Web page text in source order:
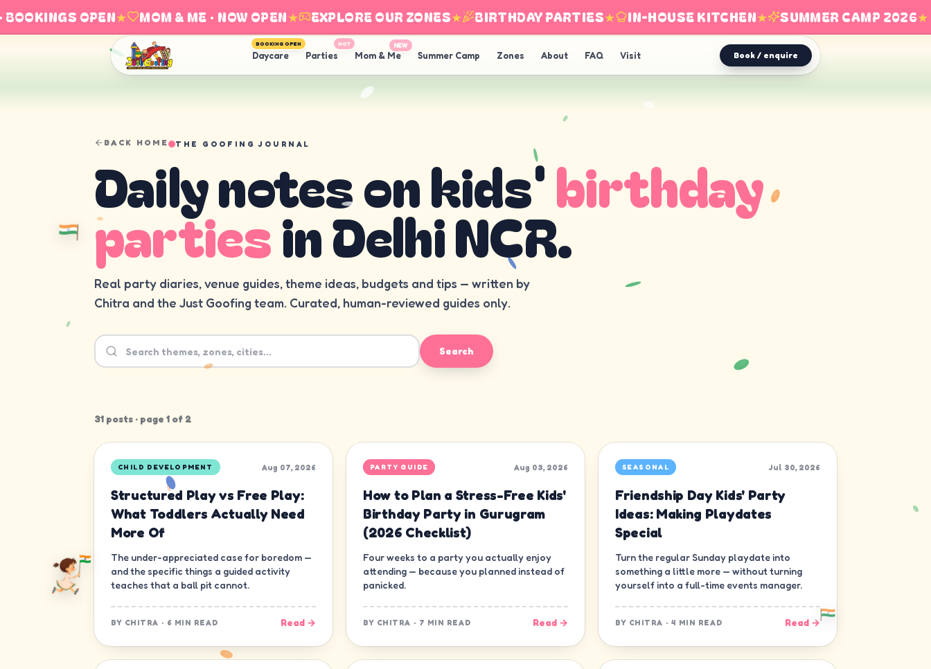
OPEN★ MOM & ME · NOW OPEN★ EXPLORE OUR ZONES★ BIRTHDAY PARTIES★ IN-HOUSE KITCHEN★ SUMMER CAMP 2026★
Daycare
BOOKING OPEN
Parties
HOT
Mom & Me
NEW
Summer Camp Zones About FAQ Visit Book / enquire
BACK HOME THE GOOFING JOURNAL
Daily notes on kids'birthday
partiesin Delhi NCR.
Real party diaries, venue guides, theme ideas, budgets and tips — written by
Chitra and the Just Goofing team. Curated, human-reviewed guides only.
Search
31 posts · page 1 of 2
CHILD DEVELOPMENT Aug 07, 2026
Structured Play vs Free Play:
What Toddlers Actually Need
More Of
The under-appreciated case for boredom —
and the specific things a guided activity
teaches that a ball pit cannot.
BY CHITRA · 6 MIN READ Read →
PARTY GUIDE Aug 03, 2026
How to Plan a Stress-Free Kids'
Birthday Party in Gurugram
(2026 Checklist)
Four weeks to a party you actually enjoy
attending — because you planned instead of
panicked.
BY CHITRA · 7 MIN READ Read →
SEASONAL Jul 30, 2026
Friendship Day Kids' Party
Ideas: Making Playdates
Special
Turn the regular Sunday playdate into
something a little more — without turning
yourself into a full-time events manager.
BY CHITRA · 4 MIN READ Read →